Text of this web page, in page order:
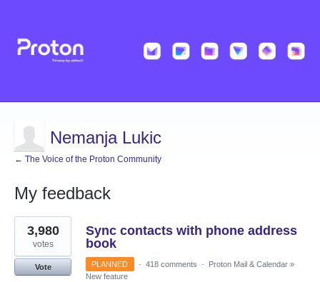
Nemanja Lukic
← The Voice of the Proton Community
My feedback
3
results
found
Sync contacts with phone address
book
3,980
votes
Vote PLANNED · 418 comments · Proton Mail & Calendar »
New feature